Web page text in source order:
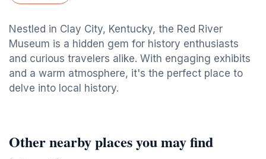
Nestled in Clay City, Kentucky, the Red River
Museum is a hidden gem for history enthusiasts
and curious travelers alike. With engaging exhibits
and a warm atmosphere, it's the perfect place to
delve into local history.
Other nearby places you may find